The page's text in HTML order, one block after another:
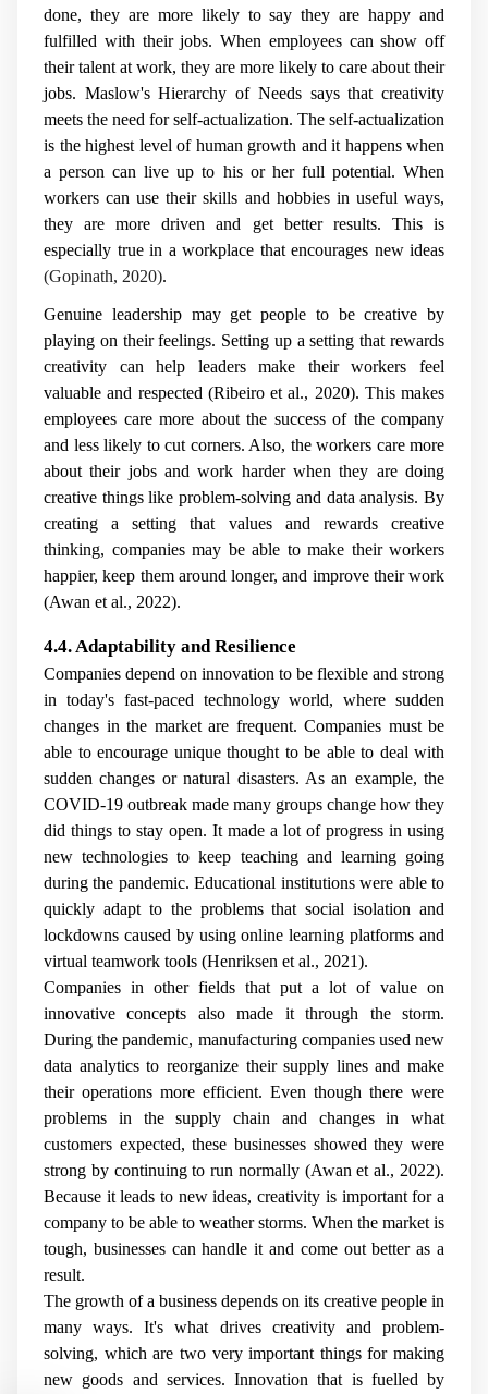
done, they are more likely to say they are happy and
fulfilled with their jobs. When employees can show off
their talent at work, they are more likely to care about their
jobs. Maslow's Hierarchy of Needs says that creativity
meets the need for self-actualization. The self-actualization
is the highest level of human growth and it happens when
a person can live up to his or her full potential. When
workers can use their skills and hobbies in useful ways,
they are more driven and get better results. This is
especially true in a workplace that encourages new ideas
(Gopinath, 2020).
Genuine leadership may get people to be creative by
playing on their feelings. Setting up a setting that rewards
creativity can help leaders make their workers feel
valuable and respected (Ribeiro et al., 2020). This makes
employees care more about the success of the company
and less likely to cut corners. Also, the workers care more
about their jobs and work harder when they are doing
creative things like problem-solving and data analysis. By
creating a setting that values and rewards creative
thinking, companies may be able to make their workers
happier, keep them around longer, and improve their work
(Awan et al., 2022).
4.4. Adaptability and Resilience
Companies depend on innovation to be flexible and strong
in today's fast-paced technology world, where sudden
changes in the market are frequent. Companies must be
able to encourage unique thought to be able to deal with
sudden changes or natural disasters. As an example, the
COVID-19 outbreak made many groups change how they
did things to stay open. It made a lot of progress in using
new technologies to keep teaching and learning going
during the pandemic. Educational institutions were able to
quickly adapt to the problems that social isolation and
lockdowns caused by using online learning platforms and
virtual teamwork tools (Henriksen et al., 2021).
Companies in other fields that put a lot of value on
innovative concepts also made it through the storm.
During the pandemic, manufacturing companies used new
data analytics to reorganize their supply lines and make
their operations more efficient. Even though there were
problems in the supply chain and changes in what
customers expected, these businesses showed they were
strong by continuing to run normally (Awan et al., 2022).
Because it leads to new ideas, creativity is important for a
company to be able to weather storms. When the market is
tough, businesses can handle it and come out better as a
result.
The growth of a business depends on its creative people in
many ways. It's what drives creativity and problem-
solving, which are two very important things for making
new goods and services. Innovation that is fuelled by